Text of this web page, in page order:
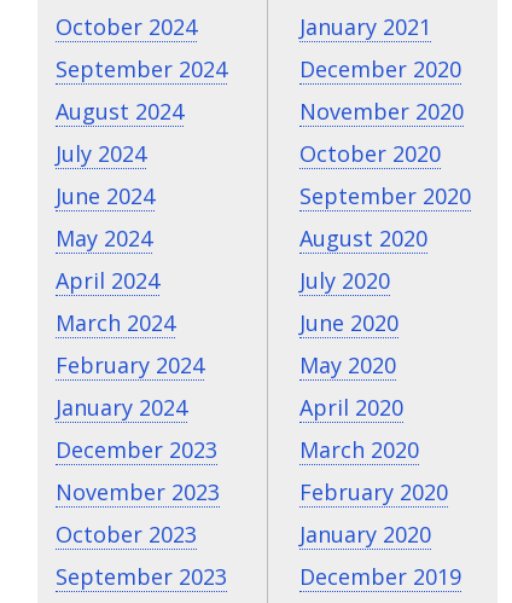
October 2024
September 2024
August 2024
July 2024
June 2024
May 2024
April 2024
March 2024
February 2024
January 2024
December 2023
November 2023
October 2023
September 2023
January 2021
December 2020
November 2020
October 2020
September 2020
August 2020
July 2020
June 2020
May 2020
April 2020
March 2020
February 2020
January 2020
December 2019